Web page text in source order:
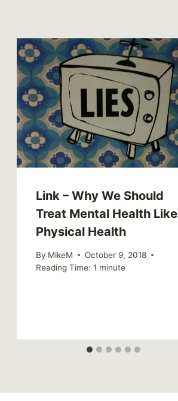
Link – Why We Should
Treat Mental Health Like
Physical Health
By MikeM
October 9, 2018
Reading Time: 1 minute